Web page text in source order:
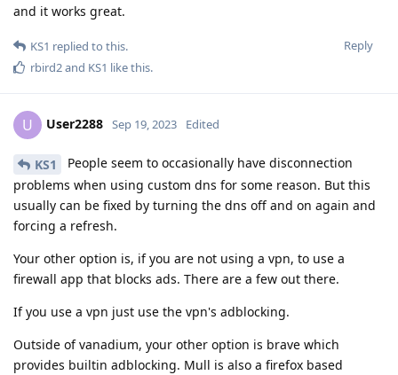
and it works great.
Reply
KS1 replied to this.
rbird2and KS1 like this.
U User2288 Sep 19, 2023 Edited
KS1
People seem to occasionally have disconnection
problems when using custom dns for some reason. But this
usually can be fixed by turning the dns off and on again and
forcing a refresh.
Your other option is, if you are not using a vpn, to use a
firewall app that blocks ads. There are a few out there.
If you use a vpn just use the vpn's adblocking.
Outside of vanadium, your other option is brave which
provides builtin adblocking. Mull is also a firefox based